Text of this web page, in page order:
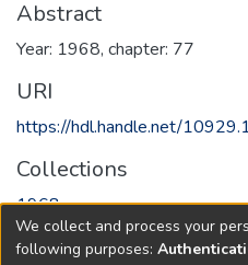
Abstract
Year: 1968, chapter: 77
URI
https://hdl.handle.net/
Collections
1968
Full item page
We collect and process your
following purposes: